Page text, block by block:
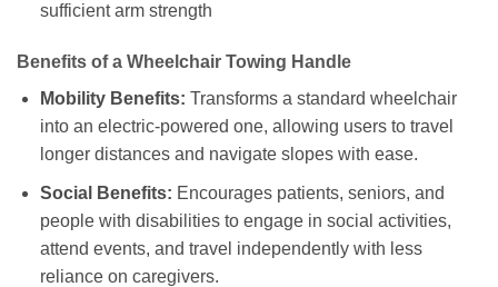
sufficient arm strength
Benefits of a Wheelchair Towing Handle
Mobility Benefits: Transforms a standard wheelchair
into an electric-powered one, allowing users to travel
longer distances and navigate slopes with ease.
Social Benefits: Encourages patients, seniors, and
people with disabilities to engage in social activities,
attend events, and travel independently with less
reliance on caregivers.